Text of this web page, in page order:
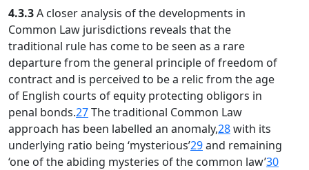
4.3.3A closer analysis of the developments in
Common Law jurisdictions reveals that the
traditional rule has come to be seen as a rare
departure from the general principle of freedom of
contract and is perceived to be a relic from the age
of English courts of equity protecting obligors in
penal bonds.27The traditional Common Law
approach has been labelled an anomaly,28with its
underlying ratio being ‘mysterious’29and remaining
‘one of the abiding mysteries of the common law’30